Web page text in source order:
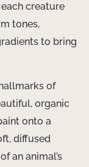
creature
tones,
to bring
of
organic
onto a
diffused
an animal’s